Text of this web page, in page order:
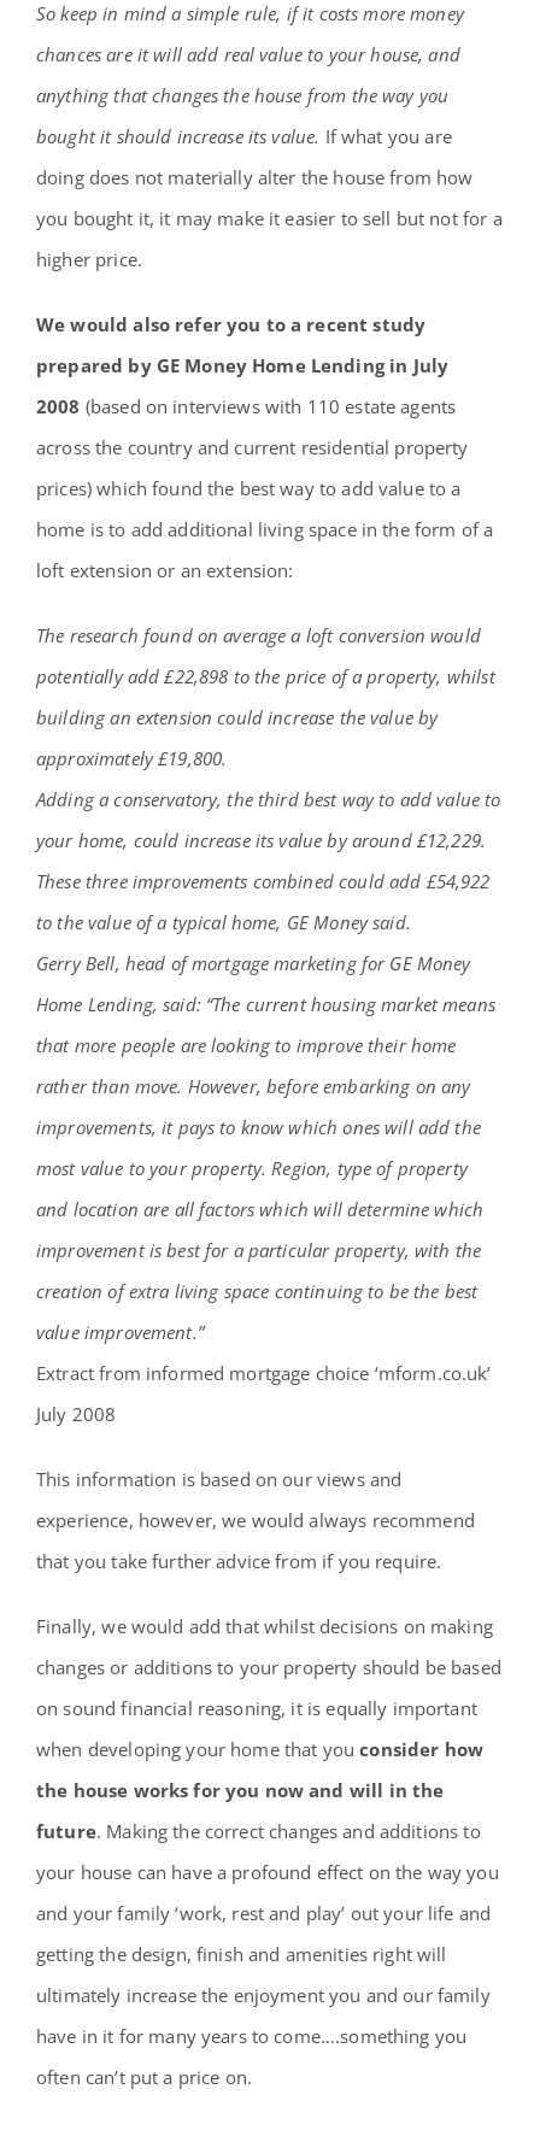
So keep in mind a simple rule, if it costs more money
chances are it will add real value to your house, and
anything that changes the house from the way you
bought it should increase its value. If what you are
doing does not materially alter the house from how
you bought it, it may make it easier to sell but not for a
higher price.
We would also refer you to a recent study
prepared by GE Money Home Lending in July
2008 (based on interviews with 110 estate agents
across the country and current residential property
prices) which found the best way to add value to a
home is to add additional living space in the form of a
loft extension or an extension:
The research found on average a loft conversion would
potentially add £22,898 to the price of a property, whilst
building an extension could increase the value by
approximately £19,800.
Adding a conservatory, the third best way to add value to
your home, could increase its value by around £12,229.
These three improvements combined could add £54,922
to the value of a typical home, GE Money said.
Gerry Bell, head of mortgage marketing for GE Money
Home Lending, said: “The current housing market means
that more people are looking to improve their home
rather than move. However, before embarking on any
improvements, it pays to know which ones will add the
most value to your property. Region, type of property
and location are all factors which will determine which
improvement is best for a particular property, with the
creation of extra living space continuing to be the best
value improvement.”
Extract from informed mortgage choice ‘mform.co.uk’
July 2008
This information is based on our views and
experience, however, we would always recommend
that you take further advice from if you require.
Finally, we would add that whilst decisions on making
changes or additions to your property should be based
on sound financial reasoning, it is equally important
when developing your home that youconsider how
the house works for you now and will in the
future. Making the correct changes and additions to
your house can have a profound effect on the way you
and your family ‘work, rest and play’ out your life and
getting the design, finish and amenities right will
ultimately increase the enjoyment you and our family
have in it for many years to come….something you
often can’t put a price on.